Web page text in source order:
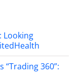
Looking
“Trading 360”: